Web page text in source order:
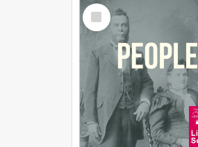
Select
Item